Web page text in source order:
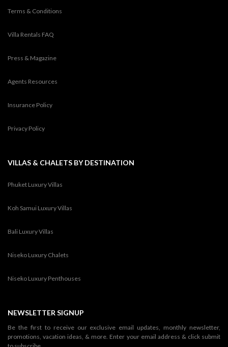
Terms & Conditions
Villa Rentals FAQ
Press & Magazine
Agents Resources
Insurance Policy
Privacy Policy
VILLAS & CHALETS BY DESTINATION
Phuket Luxury Villas
Koh Samui Luxury Villas
Bali Luxury Villas
Niseko Luxury Chalets
Niseko Luxury Penthouses
NEWSLETTER SIGNUP
Be the first to receive our exclusive email updates, monthly newsletter,
promotions, vacation ideas, & more. Enter your email address & click submit